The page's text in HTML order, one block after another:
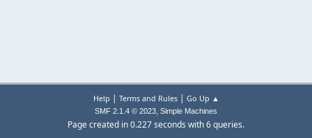
Help | Terms and Rules| Go Up ▲
SMF 2.1.4 © 2023, Simple Machines
Page created in 0.227 seconds with 6 queries.